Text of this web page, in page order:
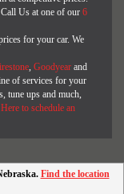
Us at one of our 6
for your car. We
, Goodyear and
of services for your
tune ups and much,
to schedule an
Find the location